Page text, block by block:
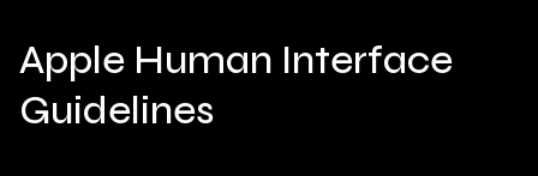
Apple Human Interface
Guidelines